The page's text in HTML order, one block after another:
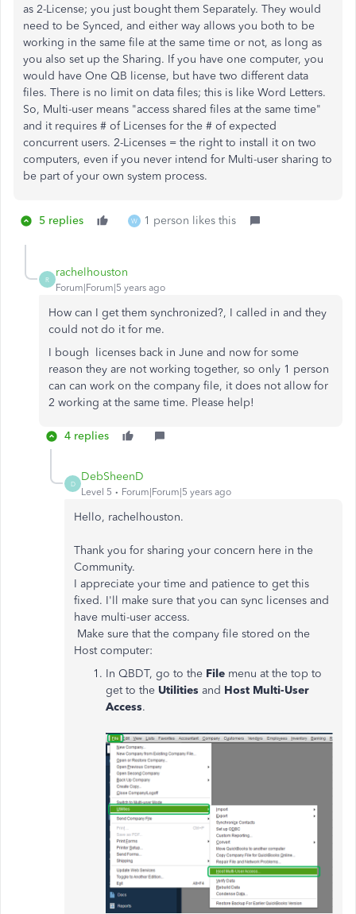
as 2-License; you just bought them Separately. They would
need to be Synced, and either way allows you both to be
working in the same file at the same time or not, as long as
you also set up the Sharing. If you have one computer, you
would have One QB license, but have two different data
files. There is no limit on data files; this is like Word Letters.
So, Multi-user means "access shared files at the same time"
and it requires # of Licenses for the # of expected
concurrent users. 2-Licenses = the right to install it on two
computers, even if you never intend for Multi-user sharing to
be part of your own system process.
5 replies W 1 person likes this
R
rachelhouston
Forum|Forum|5 years ago
How can I get them synchronized?, I called in and they
could not do it for me.
I bough licenses back in June and now for some
reason they are not working together, so only 1 person
can can work on the company file, it does not allow for
2 working at the same time. Please help!
4 replies
D
DebSheenD
Level 5 Forum|Forum|5 years ago
Hello, rachelhouston.
Thank you for sharing your concern here in the
Community.
I appreciate your time and patience to get this
fixed. I'll make sure that you can sync licenses and
have multi-user access.
Make sure that the company file stored on the
Host computer:
In QBDT, go to the File menu at the top to
get to the Utilities and Host Multi-User
Access.